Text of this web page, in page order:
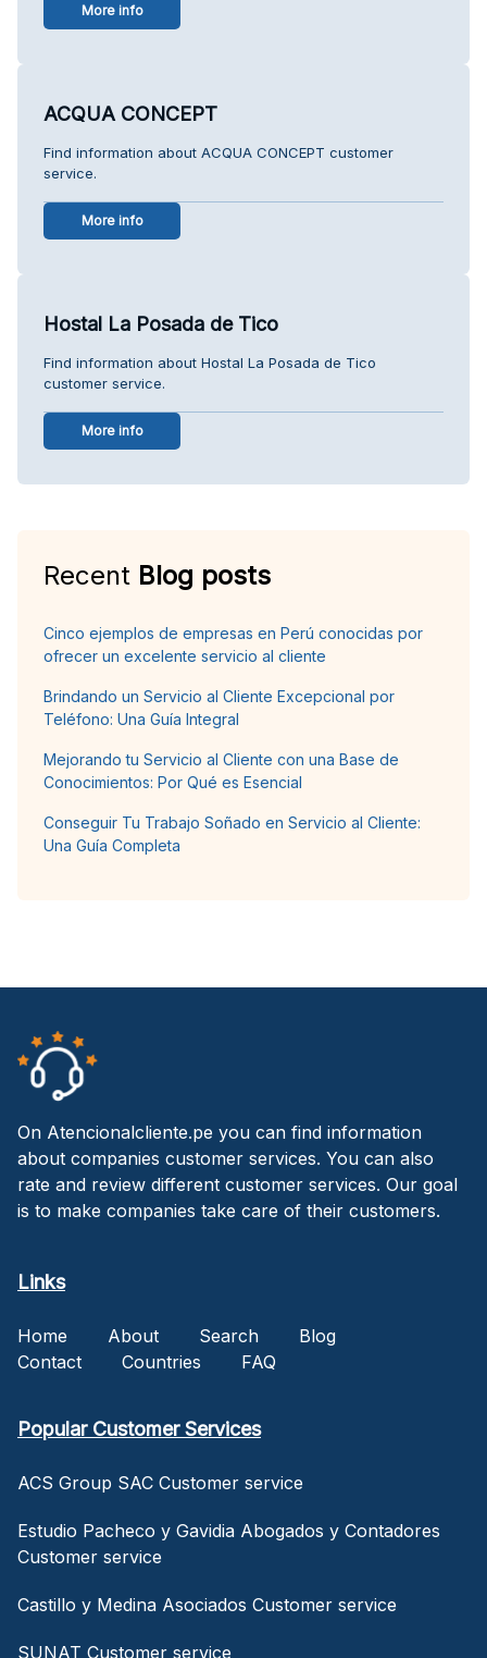
More info
ACQUA CONCEPT
Find information about ACQUA CONCEPT customer
service.
More info
Hostal La Posada de Tico
Find information about Hostal La Posada de Tico
customer service.
More info
Recent Blog posts
Cinco ejemplos de empresas en Perú conocidas por
ofrecer un excelente servicio al cliente
Brindando un Servicio al Cliente Excepcional por
Teléfono: Una Guía Integral
Mejorando tu Servicio al Cliente con una Base de
Conocimientos: Por Qué es Esencial
Conseguir Tu Trabajo Soñado en Servicio al Cliente:
Una Guía Completa
On Atencionalcliente.pe you can find information
about companies customer services. You can also
rate and review different customer services. Our goal
is to make companies take care of their customers.
Links
Home About Search
Blog
Contact
Countries FAQ
Popular Customer Services
ACS Group SAC Customer service
Estudio Pacheco y Gavidia Abogados y Contadores
Customer service
Castillo y Medina Asociados Customer service
SUNAT Customer service